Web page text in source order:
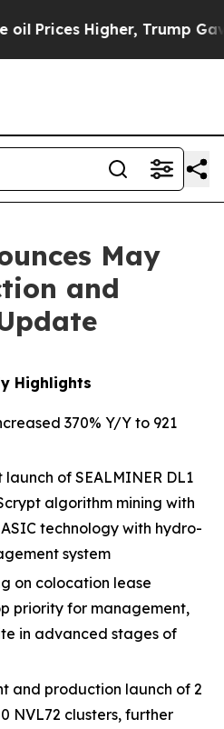
Trump Gave Politically
May
and
Highlights
370% Y/Y to 921
launch of SEALMINER DL1
algorithm mining with
technology with hydro-
system
on colocation lease
priority for management,
in advanced stages of
and production launch of 2
NVL72 clusters, further